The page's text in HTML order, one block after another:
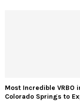
Most Incredible VRBO
Colorado Springs to